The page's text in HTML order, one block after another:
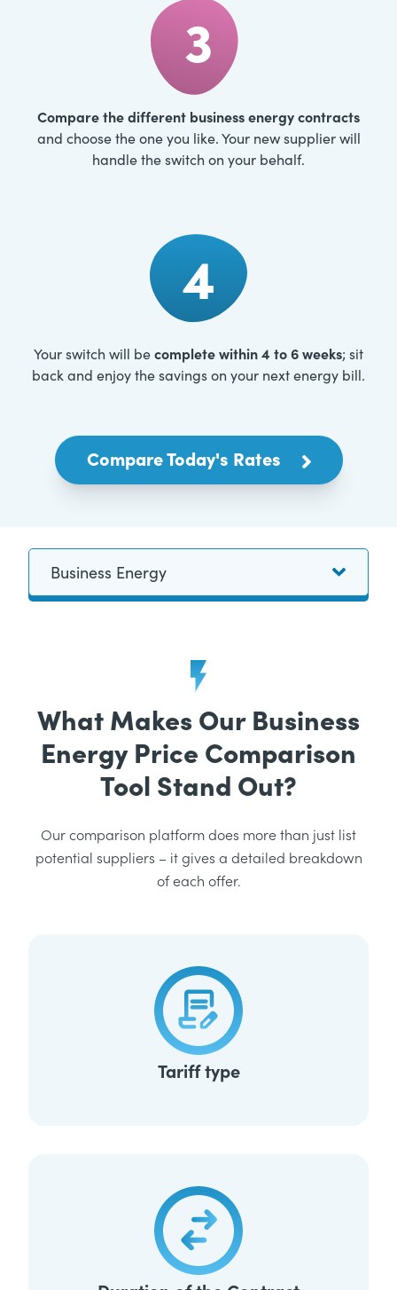
3
Compare the different business energy contracts
and choose the one you like. Your new supplier will
handle the switch on your behalf.
4
Your switch will becomplete within 4 to 6 weeks; sit
back and enjoy the savings on your next energy bill.
Compare Today's Rates
What Makes Our Business
Energy Price Comparison
Tool Stand Out?
Our comparison platform does more than just list
potential suppliers – it gives a detailed breakdown
of each offer.
Tariff type